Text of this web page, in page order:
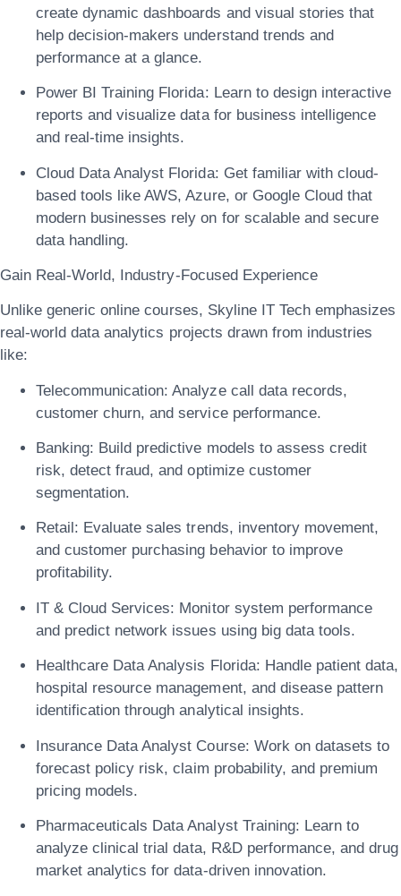
create dynamic dashboards and visual stories that
help decision-makers understand trends and
performance at a glance.
Power BI Training Florida: Learn to design interactive
reports and visualize data for business intelligence
and real-time insights.
Cloud Data Analyst Florida: Get familiar with cloud-
based tools like AWS, Azure, or Google Cloud that
modern businesses rely on for scalable and secure
data handling.
Gain Real-World, Industry-Focused Experience
Unlike generic online courses, Skyline IT Tech emphasizes
real-world data analytics projects drawn from industries
like:
Telecommunication: Analyze call data records,
customer churn, and service performance.
Banking: Build predictive models to assess credit
risk, detect fraud, and optimize customer
segmentation.
Retail: Evaluate sales trends, inventory movement,
and customer purchasing behavior to improve
profitability.
IT & Cloud Services: Monitor system performance
and predict network issues using big data tools.
Healthcare Data Analysis Florida: Handle patient data,
hospital resource management, and disease pattern
identification through analytical insights.
Insurance Data Analyst Course: Work on datasets to
forecast policy risk, claim probability, and premium
pricing models.
Pharmaceuticals Data Analyst Training: Learn to
analyze clinical trial data, R&D performance, and drug
market analytics for data-driven innovation.